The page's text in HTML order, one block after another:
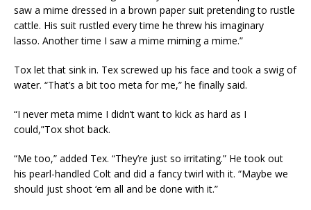
saw a mime dressed in a brown paper suit pretending to rustle
cattle. His suit rustled every time he threw his imaginary
lasso. Another time I saw a mime miming a mime.”
Tox let that sink in. Tex screwed up his face and took a swig of
water. “That’s a bit too meta for me,” he finally said.
“I never meta mime I didn’t want to kick as hard as I
could,”Tox shot back.
“Me too,” added Tex. “They’re just so irritating.” He took out
his pearl-handled Colt and did a fancy twirl with it. “Maybe we
should just shoot ‘em all and be done with it.”